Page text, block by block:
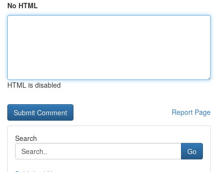
No HTML
HTML is disabled
Report Page
Search
Go